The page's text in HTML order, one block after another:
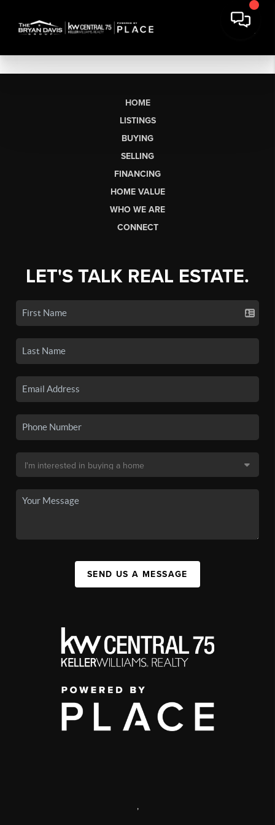
HOME
LISTINGS
BUYING
SELLING
FINANCING
HOME VALUE
WHO WE ARE
CONNECT
LET'S TALK REAL ESTATE.
SEND US A MESSAGE
,